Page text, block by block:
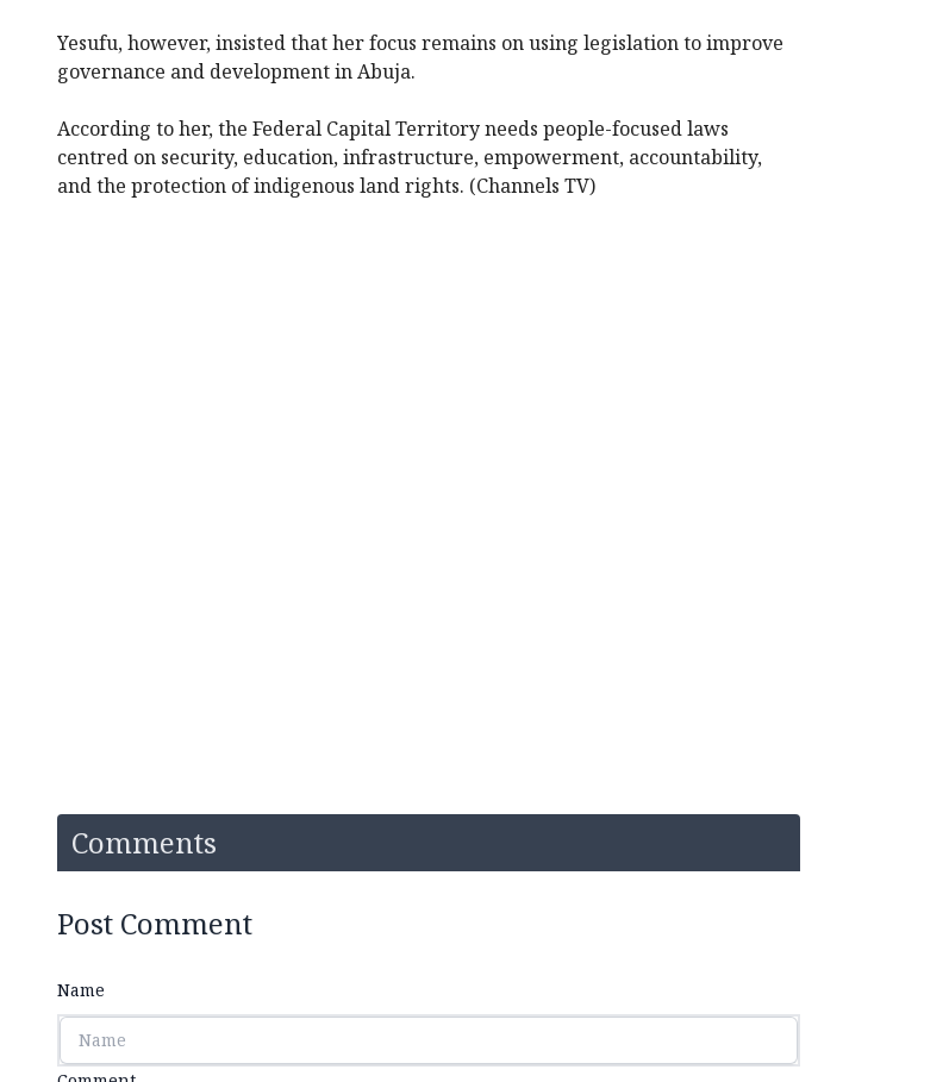
Yesufu, however, insisted that her focus remains on using legislation to improve
governance and development in Abuja.
According to her, the Federal Capital Territory needs people-focused laws
centred on security, education, infrastructure, empowerment, accountability,
and the protection of indigenous land rights. (Channels TV)
Comments
Post Comment
Name